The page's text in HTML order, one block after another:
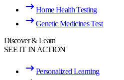
Home Health Testing
Genetic Medicines Test
Discover & Learn
SEE IT IN ACTION
Personalized Learning